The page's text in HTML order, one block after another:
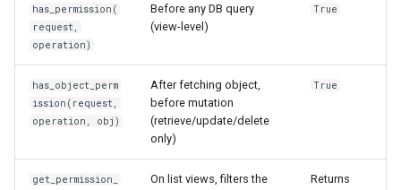
has_permission(
request,
operation)
Before any DB query
(view-level)
True
has_object_perm
ission(request,
operation, obj)
After fetching object,
before mutation
(retrieve/update/delete
only)
True
get_permission_
On list views, filters the
Returns